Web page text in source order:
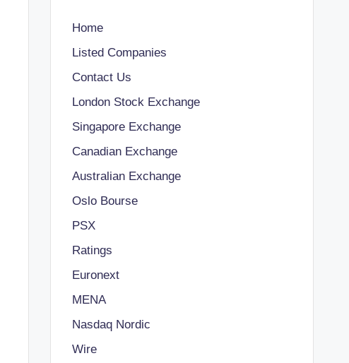
Home
Listed Companies
Contact Us
London Stock Exchange
Singapore Exchange
Canadian Exchange
Australian Exchange
Oslo Bourse
PSX
Ratings
Euronext
MENA
Nasdaq Nordic
Wire